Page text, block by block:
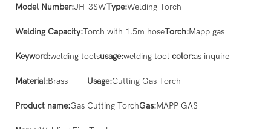
Model Number:JH-3SWType:Welding Torch
Welding Capacity:Torch with 1.5m hoseTorch:Mapp gas
Keyword:welding toolsusage:welding tool color:as inquire
Material:Brass Usage:Cutting Gas Torch
Product name:Gas Cutting TorchGas:MAPP GAS